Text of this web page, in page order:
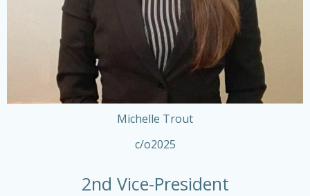
Michelle Trout
c/o2025
2nd Vice-President